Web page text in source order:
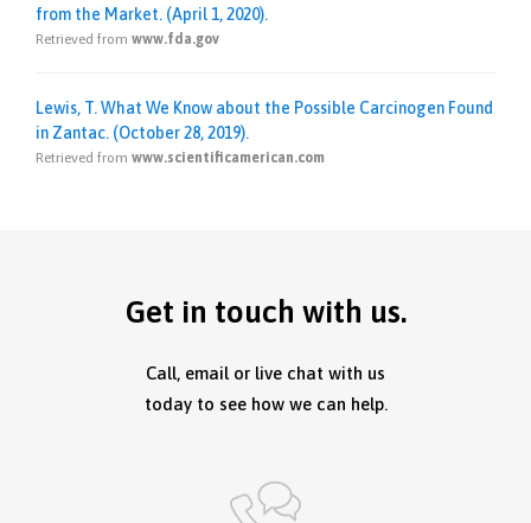
from the Market. (April 1, 2020).
Retrieved from www.fda.gov
Lewis, T. What We Know about the Possible Carcinogen Found
in Zantac. (October 28, 2019).
Retrieved from www.scientificamerican.com
Get in touch with us.
Call, email or live chat with us
today to see how we can help.